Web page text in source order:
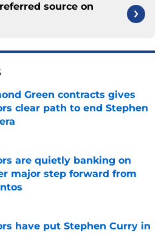
source on
Green contracts gives
clear path to end Stephen
by on Invalid Date
are quietly banking on
major step forward from
by on Invalid Date
have put Stephen Curry in